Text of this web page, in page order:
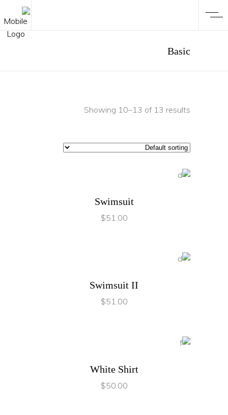
Basic
Showing 10–13 of 13 results
Swimsuit
$51.00
Swimsuit II
$51.00
White Shirt
$50.00